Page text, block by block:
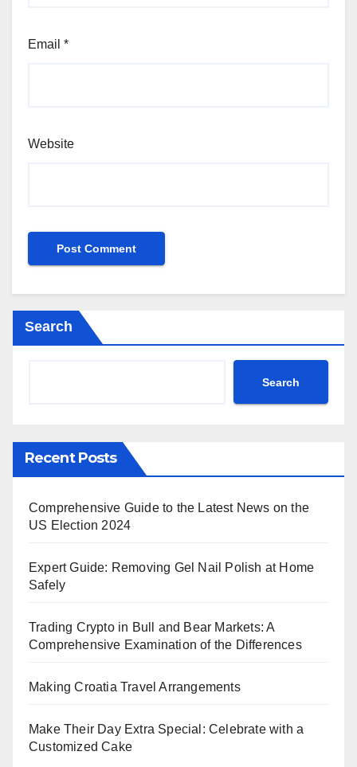
Email *
Website
Search
Search
Recent Posts
Comprehensive Guide to the Latest News on the
US Election 2024
Expert Guide: Removing Gel Nail Polish at Home
Safely
Trading Crypto in Bull and Bear Markets: A
Comprehensive Examination of the Differences
Making Croatia Travel Arrangements
Make Their Day Extra Special: Celebrate with a
Customized Cake